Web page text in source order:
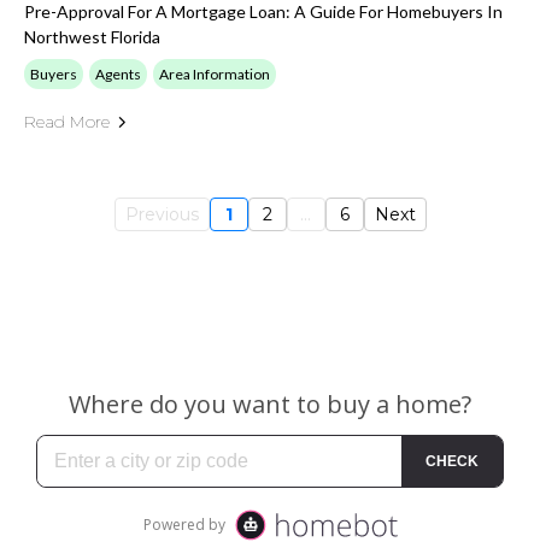
Pre-Approval For A Mortgage Loan: A Guide For Homebuyers In
Northwest Florida
Buyers Agents Area Information
Read More
Previous 1 2 ... 6 Next